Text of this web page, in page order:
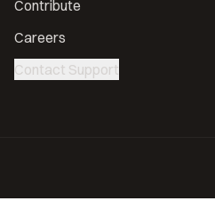
Contribute
Careers
Contact Support